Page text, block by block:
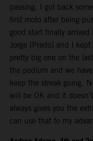
passing. I got back
first moto after being
good start finally
Jorge [Prado] and I
pretty big one on the
the podium and we
keep the streak going.
will be OK and it
always gives you the
can use that to my